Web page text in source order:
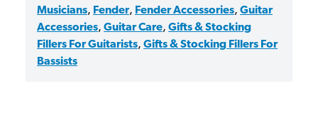
Musicians, Fender, Fender Accessories, Guitar
Accessories, Guitar Care, Gifts & Stocking
Fillers For Guitarists, Gifts & Stocking Fillers For
Bassists